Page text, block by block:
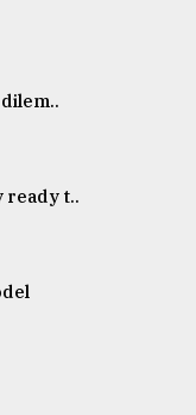
ready t..